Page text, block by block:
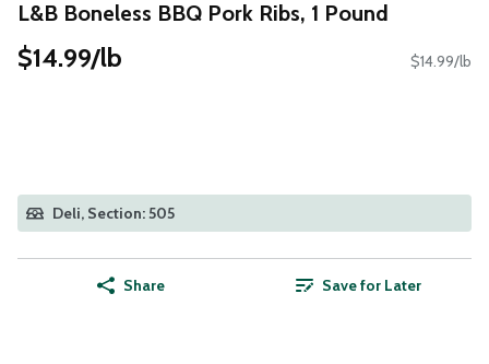
L&B Boneless BBQ Pork Ribs, 1 Pound
$14.99/lb $14.99/lb
Deli, Section: 505
Share Save for Later